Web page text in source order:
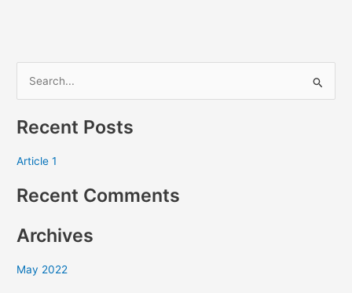
a
c
h
o
:
Recent Posts
Article 1
Recent Comments
Archives
May 2022